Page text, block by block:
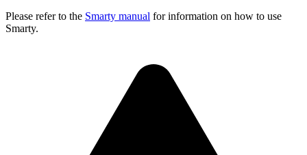
Please refer to the Smarty manual for information on how to use
Smarty.